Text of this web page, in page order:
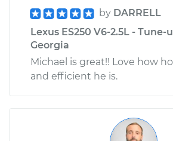
by DARRELL
Lexus ES250 V6-2.5L -
Georgia
Michael is great!! Love how
and efficient he is.